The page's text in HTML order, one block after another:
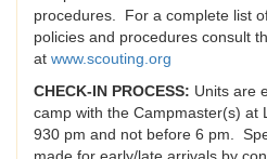
procedures. For a complete list
policies and procedures consult
at www.scouting.org
CHECK-IN PROCESS: Units are
camp with the Campmaster(s) at
930 pm and not before 6 pm.
made for early/late arrivals by